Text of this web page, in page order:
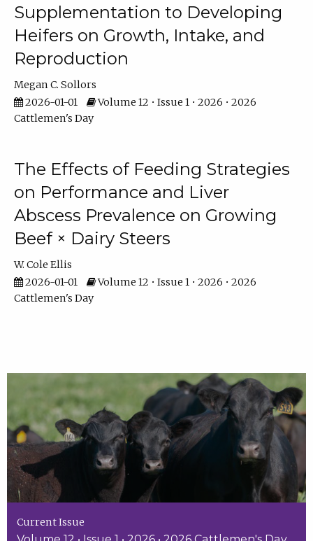
Supplementation to Developing
Heifers on Growth, Intake, and
Reproduction
Megan C. Sollors
2026-01-01
Volume 12 • Issue 1 • 2026 • 2026
Cattlemen's Day
The Effects of Feeding Strategies
on Performance and Liver
Abscess Prevalence on Growing
Beef × Dairy Steers
W. Cole Ellis
2026-01-01
Volume 12 • Issue 1 • 2026 • 2026
Cattlemen's Day
Current Issue